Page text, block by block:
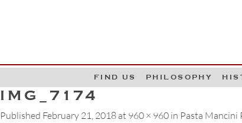
FIND US PHILOSOPHY
IMG_7174
Published February 21, 2018 at 960 × 960 in Pasta Mancini